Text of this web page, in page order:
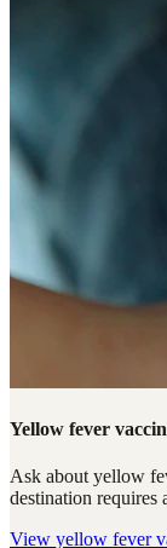
Yellow fever
Ask about yellow
destination requires
View yellow fever